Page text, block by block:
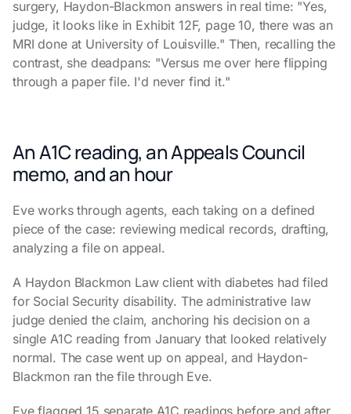
surgery, Haydon-Blackmon answers in real time: "Yes,
judge, it looks like in Exhibit 12F, page 10, there was an
MRI done at University of Louisville." Then, recalling the
contrast, she deadpans: "Versus me over here flipping
through a paper file. I'd never find it."
An A1C reading, an Appeals Council
memo, and an hour
Eve works through agents, each taking on a defined
piece of the case: reviewing medical records, drafting,
analyzing a file on appeal.
A Haydon Blackmon Law client with diabetes had filed
for Social Security disability. The administrative law
judge denied the claim, anchoring his decision on a
single A1C reading from January that looked relatively
normal. The case went up on appeal, and Haydon-
Blackmon ran the file through Eve.
Eve flagged 15 separate A1C readings before and after